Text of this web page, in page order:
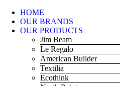
HOME
OUR BRANDS
OUR PRODUCTS
Jim Beam
Le Regalo
American Builder
Textilia
Ecothink